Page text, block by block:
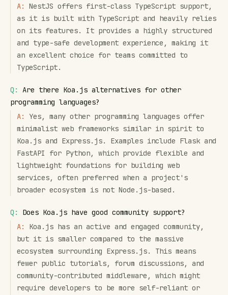
A:
NestJS offers first-class TypeScript support,
as it is built with TypeScript and heavily relies
on its features. It provides a highly structured
and type-safe development experience, making it
an excellent choice for teams committed to
TypeScript.
Q:
Are there Koa.js alternatives for other
programming languages?
A:
Yes, many other programming languages offer
minimalist web frameworks similar in spirit to
Koa.js and Express.js. Examples include Flask and
FastAPI for Python, which provide flexible and
lightweight foundations for building web
services, often preferred when a project's
broader ecosystem is not Node.js-based.
Q:
Does Koa.js have good community support?
A:
Koa.js has an active and engaged community,
but it is smaller compared to the massive
ecosystem surrounding Express.js. This means
fewer public tutorials, forum discussions, and
community-contributed middleware, which might
require developers to be more self-reliant or